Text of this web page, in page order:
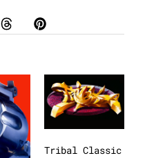
Tribal Classic